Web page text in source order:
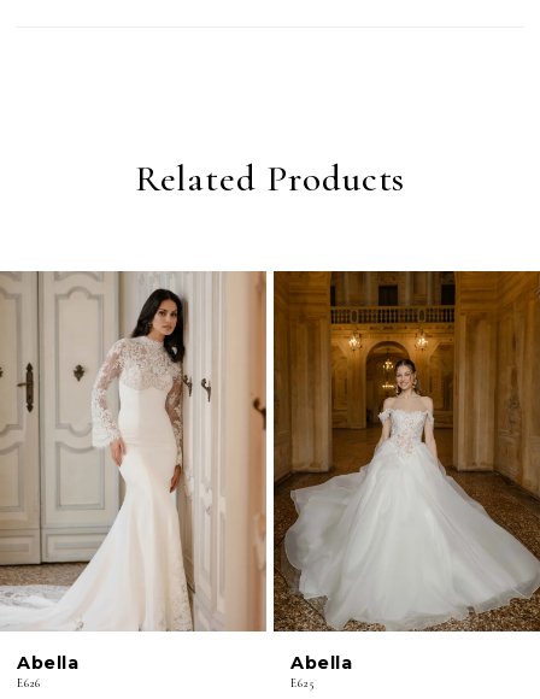
Related Products
Related
Skip
0
3
4
5
7
Abella
E626
Abella
E625